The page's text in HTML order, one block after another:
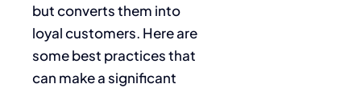
but converts them into
loyal customers. Here are
some best practices that
can make a significant